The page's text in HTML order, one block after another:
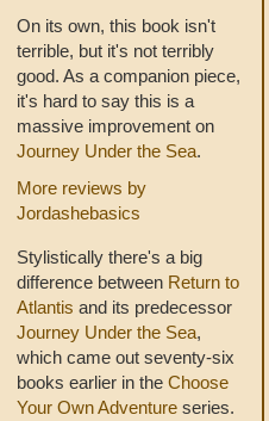
On its own, this book isn't
terrible, but it's not terribly
good. As a companion piece,
it's hard to say this is a
massive improvement on
Journey Under the Sea.
More reviews by
Jordashebasics
Stylistically there's a big
difference between Return to
Atlantis and its predecessor
Journey Under the Sea,
which came out seventy-six
books earlier in the Choose
Your Own Adventure series.